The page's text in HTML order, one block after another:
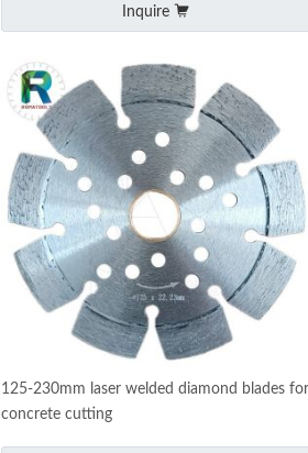
Inquire
125-230mm laser welded diamond blades for
concrete cutting